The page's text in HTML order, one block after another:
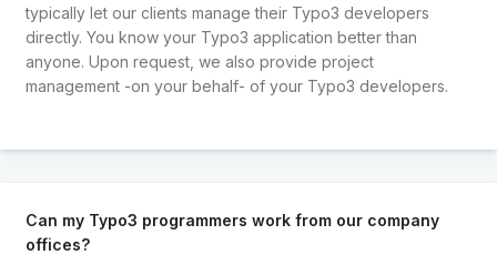
typically let our clients manage their Typo3 developers
directly. You know your Typo3 application better than
anyone. Upon request, we also provide project
management -on your behalf- of your Typo3 developers.
Can my Typo3 programmers work from our company
offices?